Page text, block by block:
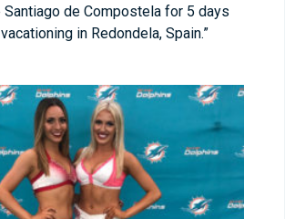
Santiago de Compostela for 5 days
in Redondela, Spain.”